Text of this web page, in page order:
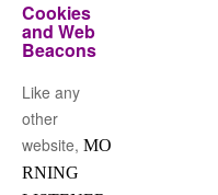
Cookies
and Web
Beacons
Like any
other
website, MO
RNING